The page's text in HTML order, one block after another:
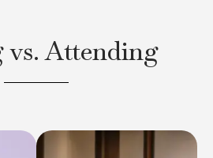
vs. Attending